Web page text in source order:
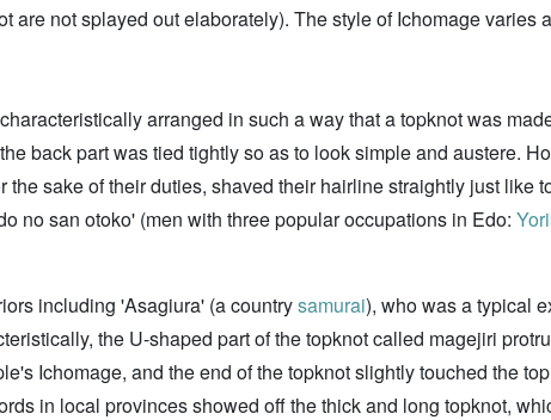
are not splayed out elaborately). The style of Ichomage varies
arranged in such a way that a topknot was
back part was tied tightly so as to look simple and austere.
sake of their duties, shaved their hairline straightly just like
no san otoko' (men with three popular occupations in Edo:
including 'Asagiura' (a countrysamurai), who was a typical
the U-shaped part of the topknot called magejiri
Ichomage, and the end of the topknot slightly touched the
in local provinces showed off the thick and long topknot,